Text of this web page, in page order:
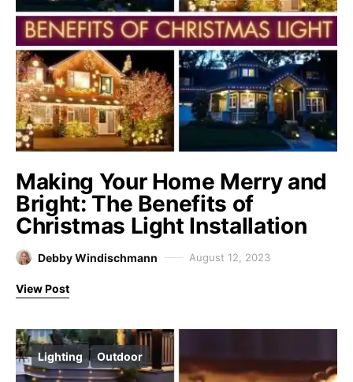
Making Your Home Merry and
Bright: The Benefits of
Christmas Light Installation
Debby Windischmann August 12, 2023
View Post
Lighting Outdoor